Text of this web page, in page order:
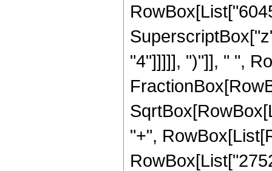
"4"]]]]], ")"]], " ",
"+",